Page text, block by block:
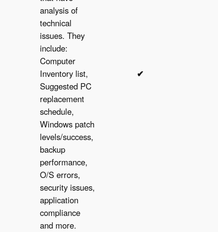
analysis of
technical
issues. They
include:
Computer
Inventory list,
Suggested PC
replacement
schedule,
Windows patch
levels/success,
backup
performance,
O/S errors,
security issues,
application
compliance
and more.
✔︎